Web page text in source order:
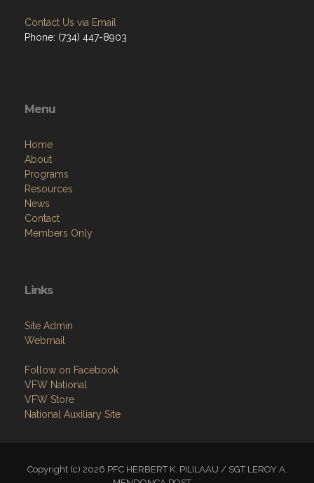
Contact Us via Email
Phone: (734) 447-8903
Menu
Home
About
Programs
Resources
News
Contact
Members Only
Links
Site Admin
Webmail
Follow on Facebook
VFW National
VFW Store
National Auxiliary Site
Copyright (c) 2026 PFC HERBERT K. PILILAAU / SGT LEROY A.